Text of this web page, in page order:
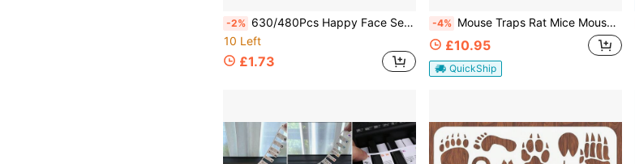
-2% 630/480Pcs Happy Face Self-Adhesive Doodle Stickers, Round Colorful Reward Labels, Waterproof Encouragement Stickers For Parents, Schools, Learning, Training, Parties, Birthdays, Gift Decoration & Stationery
10 Left
£1.73
-4% Mouse Traps Rat Mice Mouse Trap Board Snare Catcher Pad Pest Control
£10.95
QuickShip